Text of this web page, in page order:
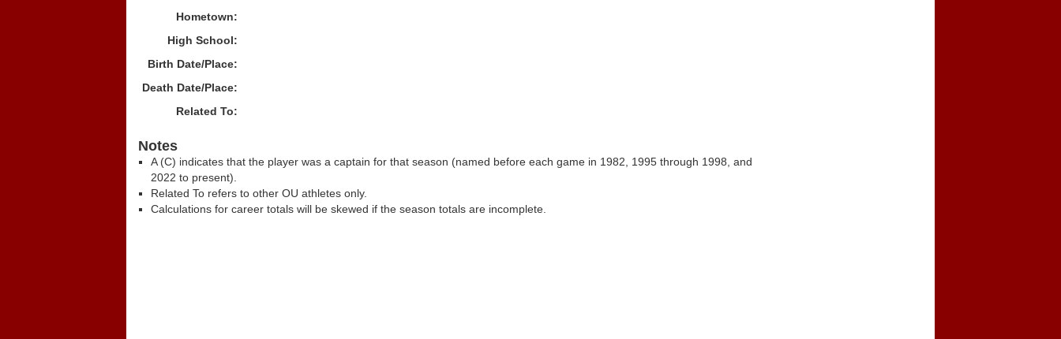
Hometown:
High School:
Birth Date/Place:
Death Date/Place:
Related To:
Notes
A (C) indicates that the player was a captain for that season (named before each game in 1982, 1995 through 1998, and
2022 to present).
Related To refers to other OU athletes only.
Calculations for career totals will be skewed if the season totals are incomplete.